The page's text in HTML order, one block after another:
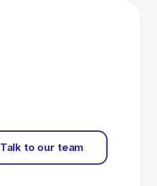
Talk to our team